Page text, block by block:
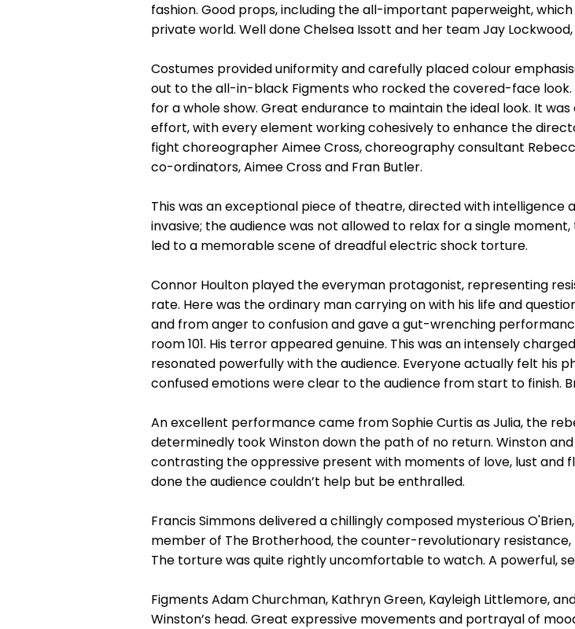
fashion. Good props, including the all-important paperweight,
private world. Well done Chelsea Issott and her team Jay
Costumes provided uniformity and carefully placed colour
out to the all-in-black Figments who rocked the covered-face
for a whole show. Great endurance to maintain the ideal look. It
effort, with every element working cohesively to enhance the
fight choreographer Aimee Cross, choreography consultant
co-ordinators, Aimee Cross and Fran Butler.
This was an exceptional piece of theatre, directed with intelligence
invasive; the audience was not allowed to relax for a single
led to a memorable scene of dreadful electric shock torture.
Connor Houlton played the everyman protagonist, representing
rate. Here was the ordinary man carrying on with his life and
and from anger to confusion and gave a gut-wrenching
room 101. His terror appeared genuine. This was an intensely
resonated powerfully with the audience. Everyone actually felt his
confused emotions were clear to the audience from start to finish.
An excellent performance came from Sophie Curtis as Julia, the
determinedly took Winston down the path of no return. Winston
contrasting the oppressive present with moments of love, lust and
done the audience couldn’t help but be enthralled.
Francis Simmons delivered a chillingly composed mysterious
member of The Brotherhood, the counter-revolutionary
The torture was quite rightly uncomfortable to watch. A powerful,
Figments Adam Churchman, Kathryn Green, Kayleigh Littlemore,
Winston’s head. Great expressive movements and portrayal of